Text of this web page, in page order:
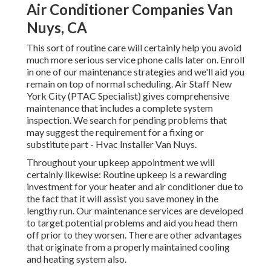
Air Conditioner Companies Van
Nuys, CA
This sort of routine care will certainly help you avoid
much more serious service phone calls later on. Enroll
in one of our maintenance strategies and we'll aid you
remain on top of normal scheduling. Air Staff New
York City (PTAC Specialist) gives comprehensive
maintenance that includes a complete system
inspection. We search for pending problems that
may suggest the requirement for afixingor
substitutepart - Hvac Installer Van Nuys.
Throughout your upkeep appointment we will
certainly likewise: Routine upkeep is a rewarding
investment for your heater and air conditioner due to
the fact that it will assist you save money in the
lengthy run. Our maintenance services are developed
to target potential problems and aid you head them
off prior to they worsen. There are other advantages
that originate from a properly maintained cooling
and heating system also.